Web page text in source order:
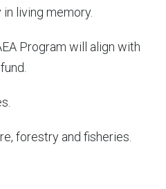
living memory.
Program will align with
forestry and fisheries.